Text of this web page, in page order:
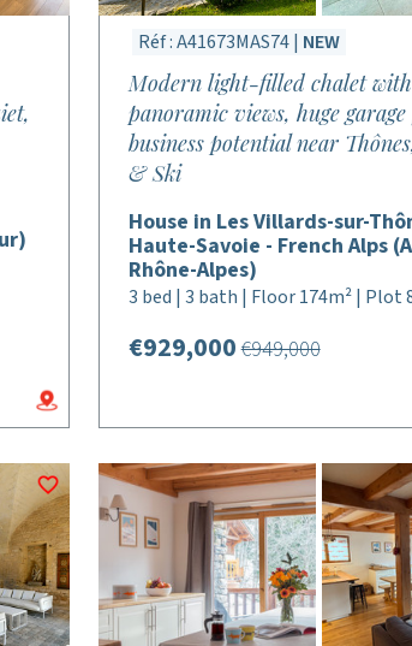
Réf : A41673MAS74 | NEW
Modern light-filled chalet with
panoramic views, huge
business potential near
& Ski
House in Les Villards-sur-
Haute-Savoie - French Alps
Rhône-Alpes)
3 bed | 3 bath | Floor 174m² | Plot
€929,000€949,000